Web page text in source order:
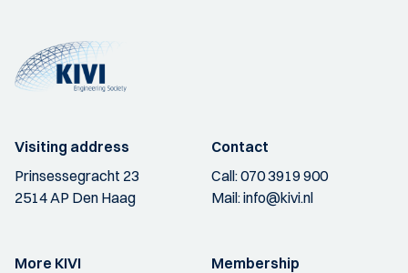
Visiting address
Prinsessegracht 23
2514 AP Den Haag
Contact
Call:070 3919 900
Mail:info@kivi.nl
More KIVI
Membership